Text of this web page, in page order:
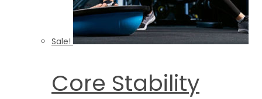
Sale!
Core Stability